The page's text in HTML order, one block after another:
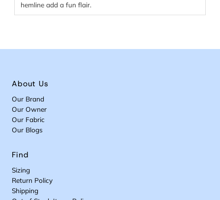
hemline add a fun flair.
About Us
Our Brand
Our Owner
Our Fabric
Our Blogs
Find
Sizing
Return Policy
Shipping